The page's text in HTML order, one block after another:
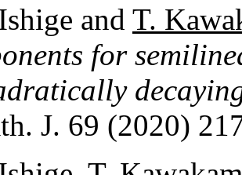
and T.
for
J. 69 (2020)